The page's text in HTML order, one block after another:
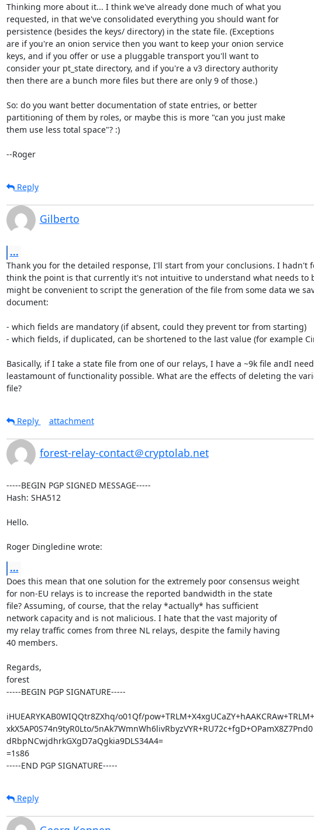
Thinking more about it... I think we've already done much of what you
requested, in that we've consolidated everything you should want for
persistence (besides the keys/ directory) in the state file. (Exceptions
are if you're an onion service then you want to keep your onion service
keys, and if you offer or use a pluggable transport you'll want to
consider your pt_state directory, and if you're a v3 directory authority
then there are a bunch more files but there are only 9 of those.)
So: do you want better documentation of state entries, or better
partitioning of them by roles, or maybe this is more "can you just make
them use less total space"? :)
--Roger
Reply
Gilberto
...
Thank you for the detailed response, I'll start from your conclusions. I
think the point is that currently it's not intuitive to understand what needs
might be convenient to script the generation of the file from some data we
document:
- which fields are mandatory (if absent, could they prevent tor from starting)
- which fields, if duplicated, can be shortened to the last value (for example
Basically, if I take a state file from one of our relays, I have a ~9k file andI
leastamount of functionality possible. What are the effects of deleting the
file?
Reply
attachment
forest-relay-contact＠cryptolab.net
-----BEGIN PGP SIGNED MESSAGE-----
Hash: SHA512
Hello.
Roger Dingledine wrote:
...
Does this mean that one solution for the extremely poor consensus weight
for non-EU relays is to increase the reported bandwidth in the state
file? Assuming, of course, that the relay *actually* has sufficient
network capacity and is not malicious. I hate that the vast majority of
my relay traffic comes from three NL relays, despite the family having
40 members.
Regards,
forest
-----BEGIN PGP SIGNATURE-----
iHUEARYKAB0WIQQtr8ZXhq/o01Qf/
xkX5AP0S74n9tyR0Lto/5nAk7WmnWh6livRbyzVYR+RU72c+fgD+OPamX8Z7Pnd0
dRbpNCwjdhrkGXgD7aQgkia9DLS34A4=
=1s86
-----END PGP SIGNATURE-----
Reply